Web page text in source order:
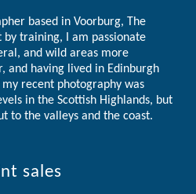
based in Voorburg, The
by training, I am passionate
and wild areas more
and having lived in Edinburgh
recent photography was
in the Scottish Highlands, but
to the valleys and the coast.
sales